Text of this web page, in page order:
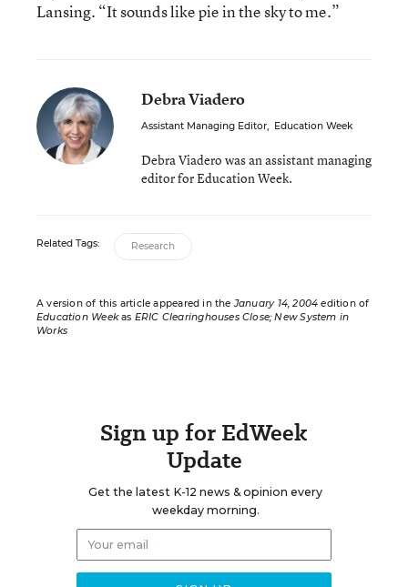
Lansing. “It sounds like pie in the sky to me.”
Debra Viadero
Assistant Managing Editor, Education Week
Debra Viadero was an assistant managing
editor for Education Week.
Related Tags: Research
A version of this article appeared in theJanuary 14, 2004 edition of
Education Weekas ERIC Clearinghouses Close; New System in
Works
Sign up for EdWeek
Update
Get the latest K-12 news & opinion every
weekday morning.